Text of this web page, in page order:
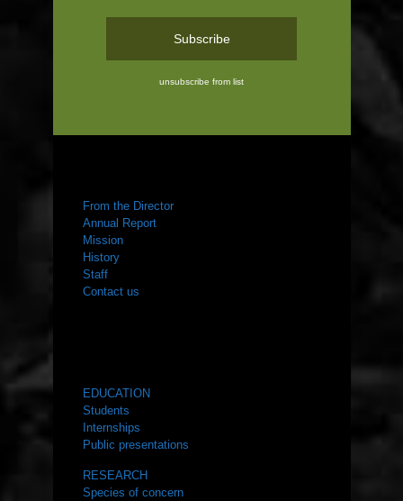
unsubscribe from list
From the Director
Annual Report
Mission
History
Staff
Contact us
EDUCATION
Students
Internships
Public presentations
RESEARCH
Species of concern